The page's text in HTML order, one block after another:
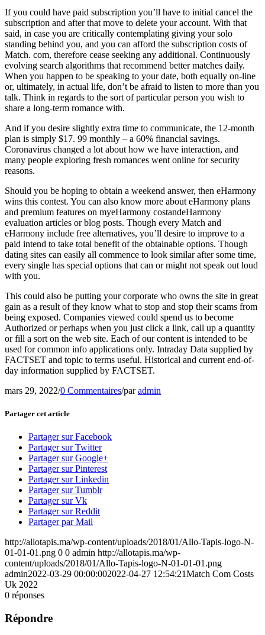
If you could have paid subscription you’ll have to initial cancel the
subscription and after that move to delete your account. With that
said, in case you are critically contemplating giving your solo
standing behind you, and you can afford the subscription costs of
Match. com, therefore cease seeking any additional. Continuously
evolving search algorithms that recommend better matches daily.
When you happen to be speaking to your date, both equally on-line
or, ultimately, in actual life, don’t be afraid to listen to more than you
talk. Think in regards to the sort of particular person you wish to
share a long-term romance with.
And if you desire slightly extra time to communicate, the 12-month
plan is simply $17. 99 monthly – a 60% financial savings.
Coronavirus changed a lot about how we have interaction, and
many people exploring fresh romances went online for security
reasons.
Should you be hoping to obtain a weekend answer, then eHarmony
wins this contest. You can also know more about eHarmony plans
and premium features on myeHarmony costandeHarmony
evaluation articles or blog posts. Though every Match and
eHarmony include free alternatives, you’ll desire to improve to a
paid intend to take total benefit of the obtainable options. Though
dating sites can easily all commence to look similar after some time,
every single has special options that can or might not speak out loud
with you.
This could also be putting your corporate who owns the site in great
gain as a result of they know what to stop and stop their scams from
being exposed. Companies viewed could spend us to become
Authorized or perhaps when you just click a link, call up a quantity
or fill a sort on the web site. Each of our content is intended to be
used for common info applications only. Intraday Data supplied by
FACTSET and topic to terms useful. Historical and current end-of-
day information supplied by FACTSET.
mars 29, 2022/0 Commentaires/paradmin
Partager cet article
Partager sur Facebook
Partager sur Twitter
Partager sur Google+
Partager sur Pinterest
Partager sur Linkedin
Partager sur Tumblr
Partager sur Vk
Partager sur Reddit
Partager par Mail
http://allotapis.ma/wp-content/uploads/2018/01/Allo-Tapis-logo-N-
01-01-01.png 0 0 admin http://allotapis.ma/wp-
content/uploads/2018/01/Allo-Tapis-logo-N-01-01-01.png
admin2022-03-29 00:00:002022-04-27 12:54:21Match Com Costs
Uk 2022
0 réponses
Répondre